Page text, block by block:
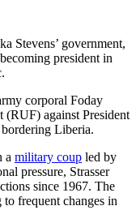
Stevens’ government,
president in
corporal Foday
(RUF) against President
Liberia.
a military coup led by
pressure, Strasser
since 1967. The
frequent changes in